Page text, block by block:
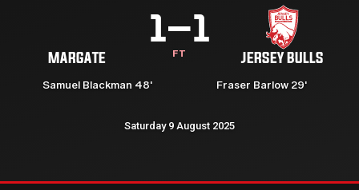
MARGATE
1–1
FT JERSEY BULLS
Samuel Blackman 48' Fraser Barlow 29'
Saturday 9 August 2025